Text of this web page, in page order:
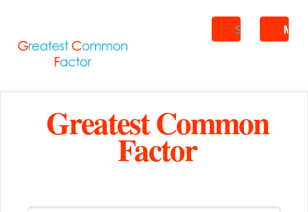
Search
Greatest Common
Factor